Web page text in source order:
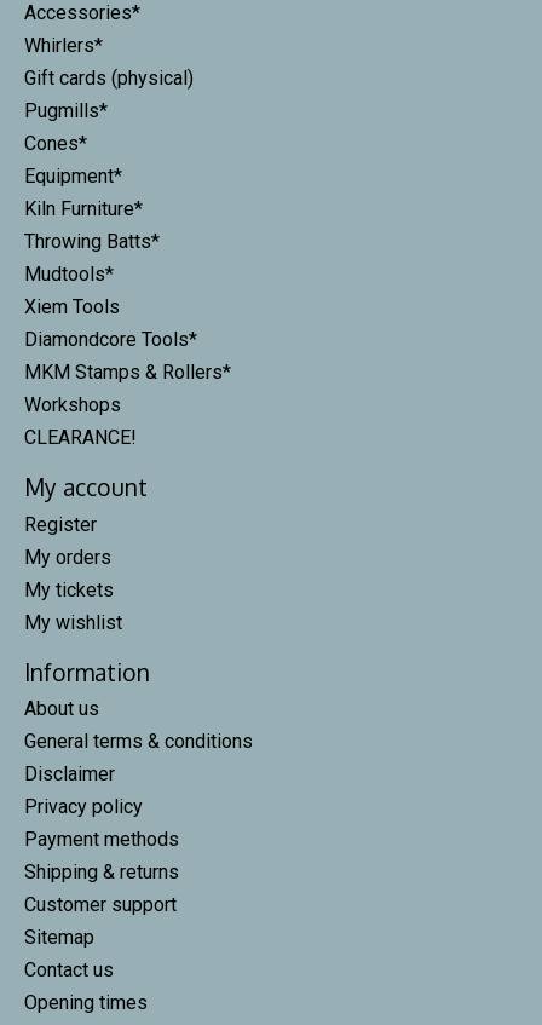
Accessories*
Whirlers*
Gift cards (physical)
Pugmills*
Cones*
Equipment*
Kiln Furniture*
Throwing Batts*
Mudtools*
Xiem Tools
Diamondcore Tools*
MKM Stamps & Rollers*
Workshops
CLEARANCE!
My account
Register
My orders
My tickets
My wishlist
Information
About us
General terms & conditions
Disclaimer
Privacy policy
Payment methods
Shipping & returns
Customer support
Sitemap
Contact us
Opening times